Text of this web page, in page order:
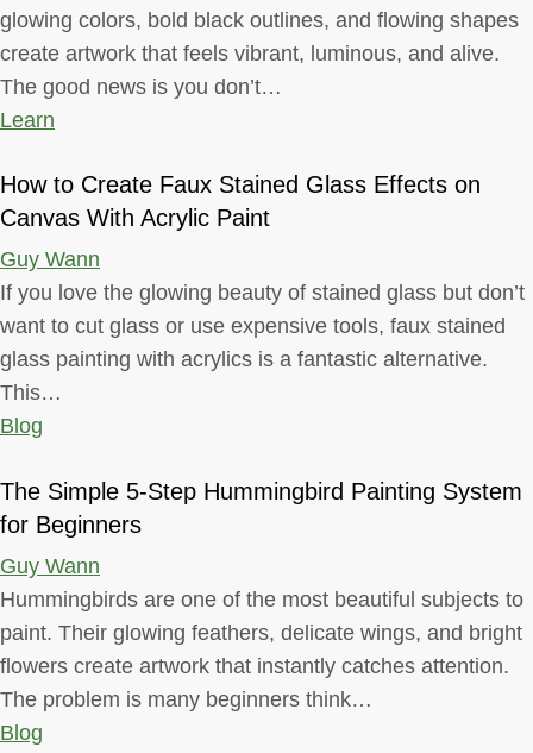
glowing colors, bold black outlines, and flowing shapes
create artwork that feels vibrant, luminous, and alive.
The good news is you don’t…
Learn
How to Create Faux Stained Glass Effects on
Canvas With Acrylic Paint
Guy Wann
If you love the glowing beauty of stained glass but don’t
want to cut glass or use expensive tools, faux stained
glass painting with acrylics is a fantastic alternative.
This…
Blog
The Simple 5-Step Hummingbird Painting System
for Beginners
Guy Wann
Hummingbirds are one of the most beautiful subjects to
paint. Their glowing feathers, delicate wings, and bright
flowers create artwork that instantly catches attention.
The problem is many beginners think…
Blog